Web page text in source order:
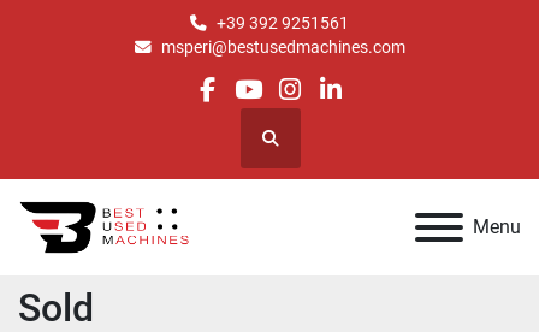
+39 392 9251561
msperi@bestusedmachines.com
facebook
youtube
instagram
linkedin
Search
Menu
Sold